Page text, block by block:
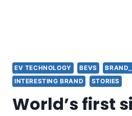
EV TECHNOLOGY BEVS
INTERESTING BRAND
STORIES
World’s first